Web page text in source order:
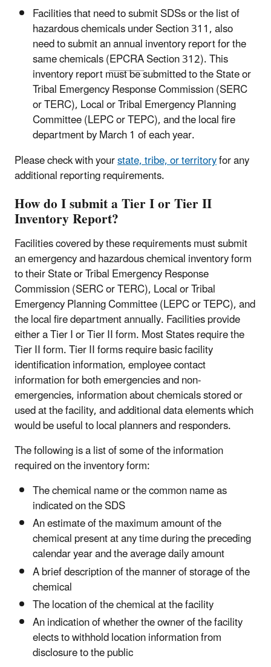
Facilities that need to submit SDSs or the list of
hazardous chemicals under Section 311, also
need to submit an annual inventory report for the
same chemicals (EPCRASection 312). This
inventory report must be submitted to the State or
Tribal Emergency Response Commission (SERC
or TERC), Local or Tribal Emergency Planning
Committee (LEPC or TEPC), and the local fire
department by March 1 of each year.
Please check with yourstate, tribe, or territoryfor any
additional reporting requirements.
How do I submit a Tier I or Tier II
Inventory Report?
Facilities covered by these requirements must submit
an emergency and hazardous chemical inventory form
to their State or Tribal Emergency Response
Commission (SERC or TERC), Local or Tribal
Emergency Planning Committee (LEPC or TEPC), and
the local fire department annually. Facilities provide
either a Tier I or Tier II form. Most States require the
Tier II form. Tier II forms require basic facility
identification information, employee contact
information for both emergencies and non-
emergencies, information about chemicals stored or
used at the facility, and additional data elements which
would be useful to local planners and responders.
The following is a list of some of the information
required on the inventory form:
The chemical name or the common name as
indicated on the SDS
An estimate of the maximum amount of the
chemical present at any time during the preceding
calendar year and the average daily amount
A brief description of the manner of storage of the
chemical
The location of the chemical at the facility
An indication of whether the owner of the facility
elects to withhold location information from
disclosure to the public